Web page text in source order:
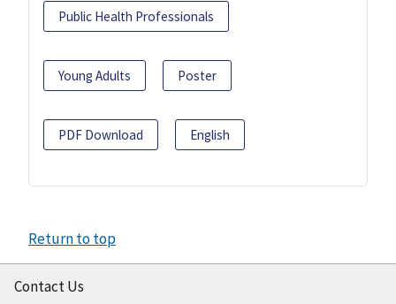
Public Health Professionals
Young Adults Poster
PDF Download English
Return to top
Contact Us